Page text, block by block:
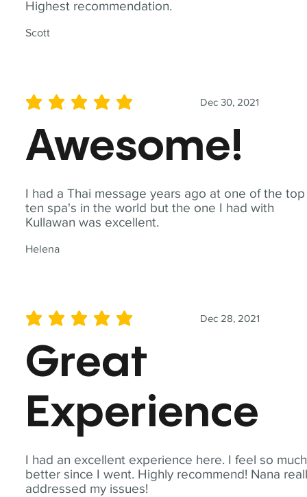
Highest recommendation.
Scott
I had a Thai message years ago at one of the top
ten spa's in the world but the one I had with
Kullawan was excellent.
Helena
Dec 30, 2021
average rating is 5 out of 5
Awesome!
I had an excellent experience here. I feel so much
better since I went. Highly recommend! Nana
addressed my issues!
Dec 28, 2021
average rating is 5 out of 5
Great
Experience